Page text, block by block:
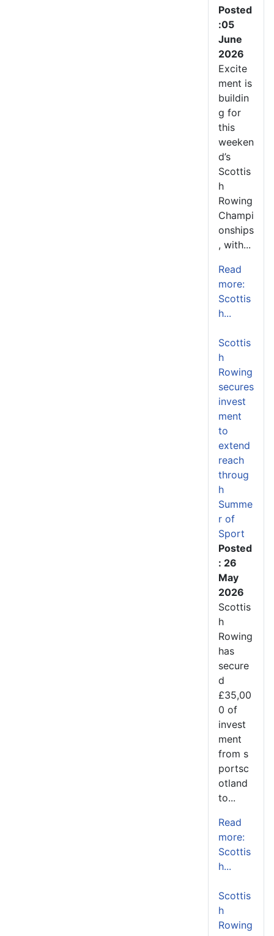
Posted
:05
June
2026
Excite
ment is
buildin
g for
this
weeken
d’s
Scottis
h
Rowing
Champi
onships
, with...
Read
more:
Scottis
h...
Scottis
h
Rowing
secures
invest
ment
to
extend
reach
throug
h
Summe
r of
Sport
Posted
: 26
May
2026
Scottis
h
Rowing
has
secure
d
£35,00
0 of
invest
ment
from s
portsc
otland
to...
Read
more:
Scottis
h...
Scottis
h
Rowing